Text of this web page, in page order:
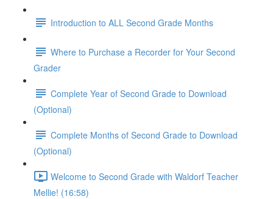
Introduction to ALL Second Grade Months
Where to Purchase a Recorder for Your Second
Grader
Complete Year of Second Grade to Download
(Optional)
Complete Months of Second Grade to Download
(Optional)
Welcome to Second Grade with Waldorf Teacher
Mellie! (16:58)